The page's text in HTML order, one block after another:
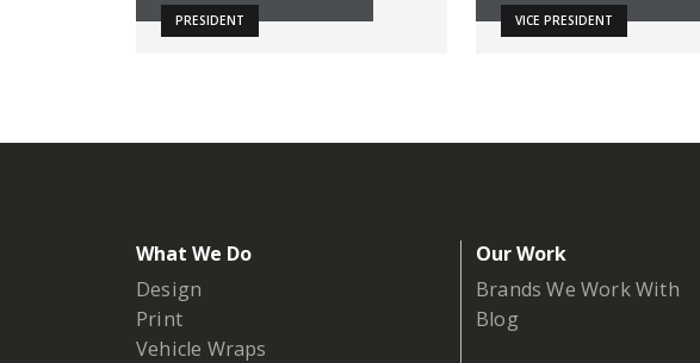
PRESIDENT VICE PRESIDENT
What We Do
Design
Print
Vehicle Wraps
Our Work
Brands We Work With
Blog